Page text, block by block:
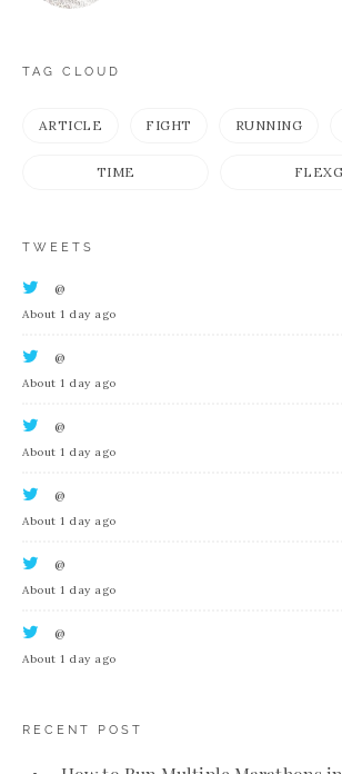
TAG CLOUD
ARTICLE FIGHT RUNNING
TIME
TWEETS
@
About 1 day ago
@
About 1 day ago
@
About 1 day ago
@
About 1 day ago
@
About 1 day ago
@
About 1 day ago
RECENT POST